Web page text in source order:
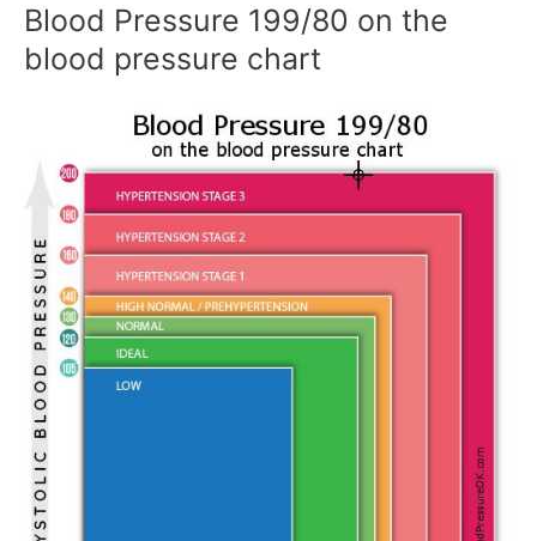
Blood Pressure 199/80 on the
blood pressure chart